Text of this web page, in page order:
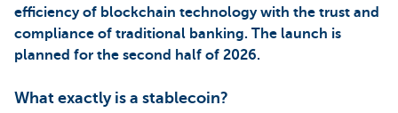
efficiency of blockchain technology with the trust and
compliance of traditional banking. The launch is
planned for the second half of 2026.
What exactly is a stablecoin?